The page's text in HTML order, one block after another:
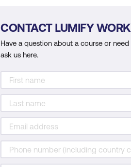
CONTACT LUMIFY WORK
Have a question about a course or
ask us here.